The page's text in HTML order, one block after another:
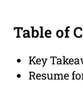
Table of
Key
Resume